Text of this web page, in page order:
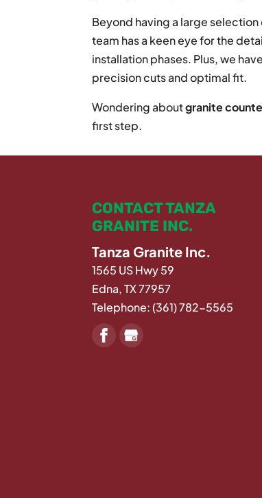
Beyond having a large
team has a keen eye for the
installation phases. Plus, we
precision cuts and optimal fit.
Wondering aboutgranite
first step.
CONTACT TANZA
GRANITE INC.
Tanza Granite Inc.
1565 US Hwy 59
Edna,TX77957
Telephone:(361) 782-5565